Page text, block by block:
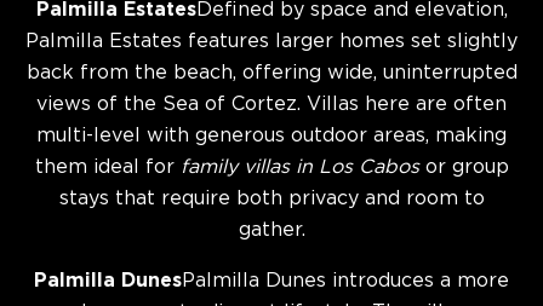
Palmilla EstatesDefined by space and elevation,
Palmilla Estates features larger homes set slightly
back from the beach, offering wide, uninterrupted
views of the Sea of Cortez. Villas here are often
multi-level with generous outdoor areas, making
them ideal for family villas in Los Cabosor group
stays that require both privacy and room to
gather.
Palmilla Dunes Palmilla Dunes introduces a more